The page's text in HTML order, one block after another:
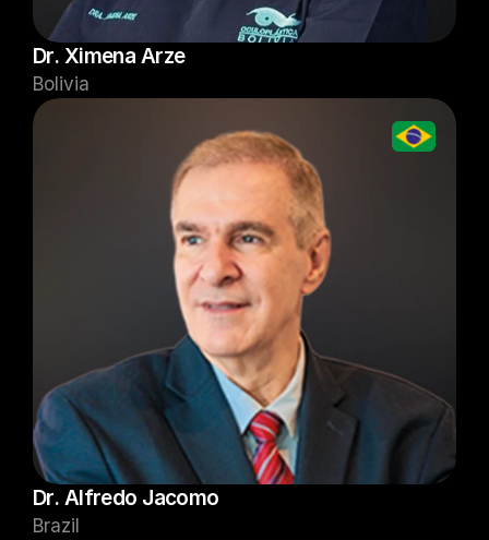
Dr. Ximena Arze
Bolivia
Dr. Alfredo Jacomo
Brazil